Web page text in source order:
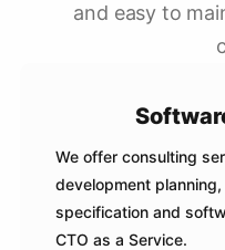
and easy to
We offer consulting
development
specification and
CTO as a Service.